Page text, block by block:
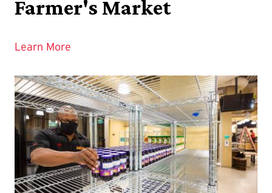
Farmer's Market
Learn More